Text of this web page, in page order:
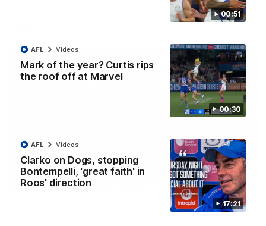
00:51
00:30
Mark of the year? Curtis rips
the roof off at Marvel
AFL Videos
17:21
Clarko on Dogs, stopping
Bontempelli, 'great faith' in
Roos' direction
AFL Videos
01:41
'Look at them!': Roos fans explode after back-